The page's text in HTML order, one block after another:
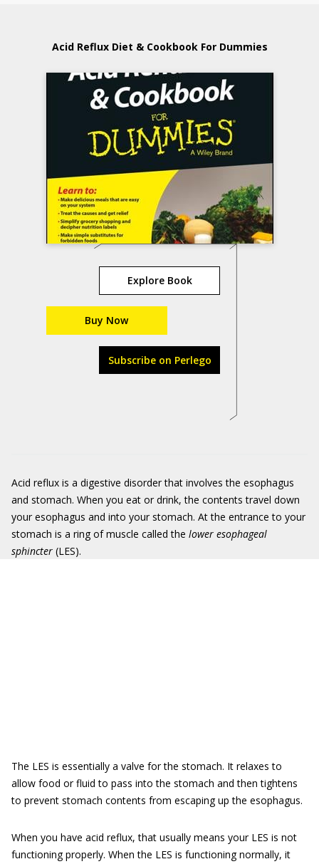
Acid Reflux Diet & Cookbook For Dummies
Explore Book
Buy Now
Subscribe on Perlego
Acid reflux is a digestive disorder that involves the esophagus
and stomach. When you eat or drink, the contents travel down
your esophagus and into your stomach. At the entrance to your
stomach is a ring of muscle called the lower esophageal
sphincter (LES).
The LES is essentially a valve for the stomach. It relaxes to
allow food or fluid to pass into the stomach and then tightens
to prevent stomach contents from escaping up the esophagus.
When you have acid reflux, that usually means your LES is not
functioning properly. When the LES is functioning normally, it